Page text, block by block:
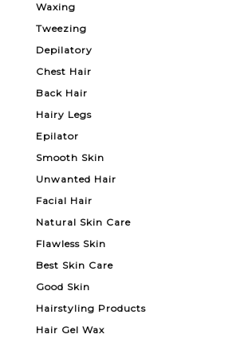
Waxing
Tweezing
Depilatory
Chest Hair
Back Hair
Hairy Legs
Epilator
Smooth Skin
Unwanted Hair
Facial Hair
Natural Skin Care
Flawless Skin
Best Skin Care
Good Skin
Hairstyling Products
Hair Gel Wax